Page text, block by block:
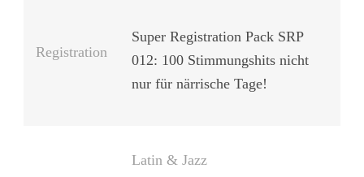
Registration
Super Registration Pack SRP
012: 100 Stimmungshits nicht
nur für närrische Tage!
Latin & Jazz